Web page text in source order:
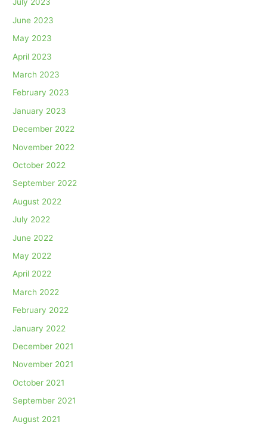
July 2023
June 2023
May 2023
April 2023
March 2023
February 2023
January 2023
December 2022
November 2022
October 2022
September 2022
August 2022
July 2022
June 2022
May 2022
April 2022
March 2022
February 2022
January 2022
December 2021
November 2021
October 2021
September 2021
August 2021